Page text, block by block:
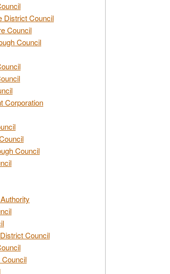
District Council
Council
Council
Corporation
Council
Council